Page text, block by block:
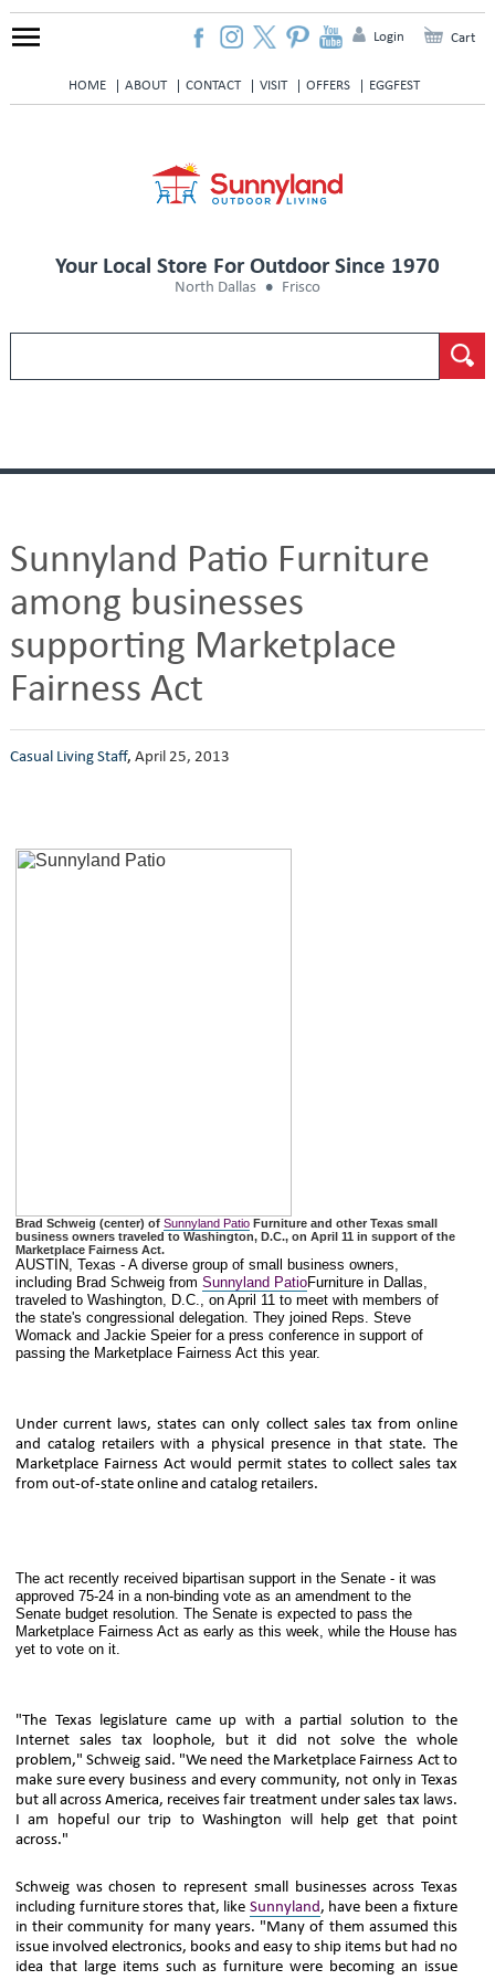
HOME ABOUT CONTACT VISIT OFFERS EGGFEST
Login Cart
Your Local Store For Outdoor Since 1970
North Dallas Frisco
Sunnyland Patio Furniture
among businesses
supporting Marketplace
Fairness Act
Casual Living Staff, April 25, 2013
Brad Schweig (center) ofSunnyland Patio Furniture and other Texas small
business owners traveled to Washington, D.C., on April 11 in support of the
Marketplace Fairness Act.
AUSTIN, Texas - A diverse group of small business owners,
including Brad Schweig from Sunnyland PatioFurniture in Dallas,
traveled to Washington, D.C., on April 11 to meet with members of
the state's congressional delegation. They joined Reps. Steve
Womack and Jackie Speier for a press conference in support of
passing the Marketplace Fairness Act this year.
Under current laws, states can only collect sales tax from online
and catalog retailers with a physical presence in that state. The
Marketplace Fairness Act would permit states to collect sales tax
from out-of-state online and catalog retailers.
The act recently received bipartisan support in the Senate - it was
approved 75-24 in a non-binding vote as an amendment to the
Senate budget resolution. The Senate is expected to pass the
Marketplace Fairness Act as early as this week, while the House has
yet to vote on it.
"The Texas legislature came up with a partial solution to the
Internet sales tax loophole, but it did not solve the whole
problem," Schweig said. "We need the Marketplace Fairness Act to
make sure every business and every community, not only in Texas
but all across America, receives fair treatment under sales tax laws.
I am hopeful our trip to Washington will help get that point
across."
Schweig was chosen to represent small businesses across Texas
including furniture stores that, like Sunnyland , have been a fixture
in their community for many years. "Many of them assumed this
issue involved electronics, books and easy to ship items but had no
idea that large items such as furniture were becoming an issue